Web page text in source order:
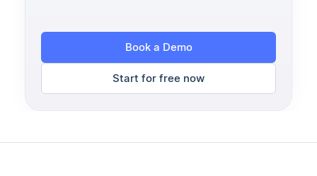
Book a Demo
Start for free now